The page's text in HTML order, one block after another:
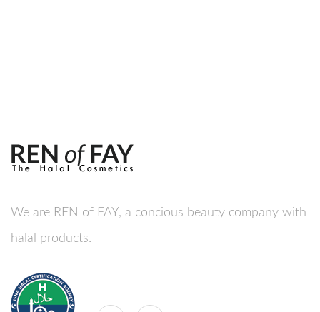
We are REN of FAY, a concious beauty company with
halal products.